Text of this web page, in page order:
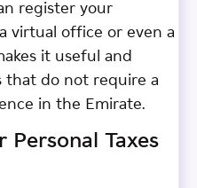
register your
virtual office or even a
it useful and
that do not require a
in the Emirate.
Taxes